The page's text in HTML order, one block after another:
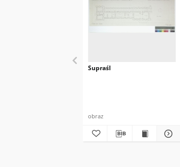
Supraśl
obraz